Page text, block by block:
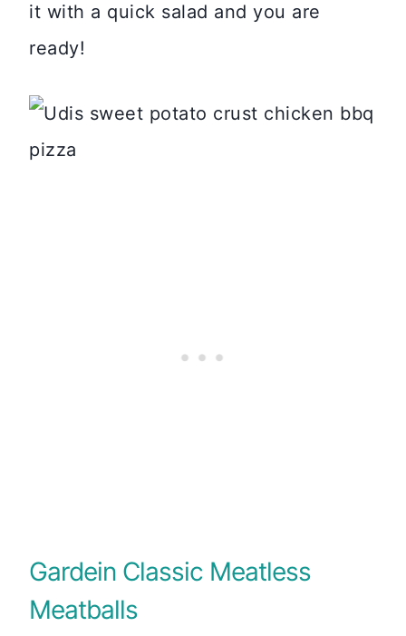
it with a quick salad and you are
ready!
Gardein Classic Meatless
Meatballs